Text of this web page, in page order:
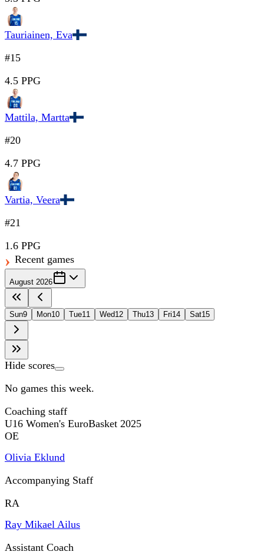
Tauriainen, Eva
#15
4.5 PPG
Mattila, Martta
#20
4.7 PPG
Vartia, Veera
#21
1.6 PPG
Recent games
August 2026
Sun9 Mon10 Tue11 Wed12 Thu13 Fri14 Sat15
Hide scores
No games this week.
Coaching staff
U16 Women's EuroBasket 2025
OE
Olivia Eklund
Accompanying Staff
RA
Ray Mikael Ailus
Assistant Coach